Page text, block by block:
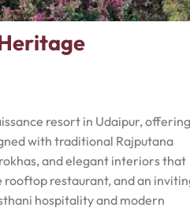
resort in Udaipur,
with traditional Rajputana
and elegant interiors that
rooftop restaurant, and an
hospitality and modern